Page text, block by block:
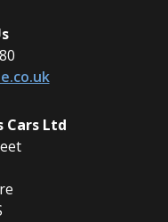
Cars Ltd